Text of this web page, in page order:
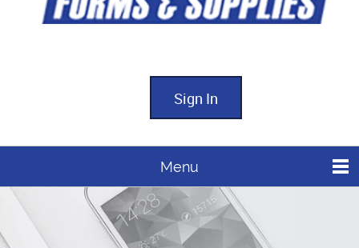
Sign In
Menu